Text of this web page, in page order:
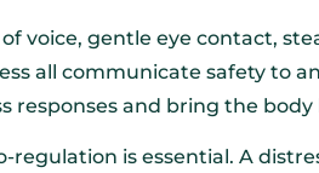
voice, gentle eye contact,
all communicate safety to
responses and bring the
regulation is essential. A